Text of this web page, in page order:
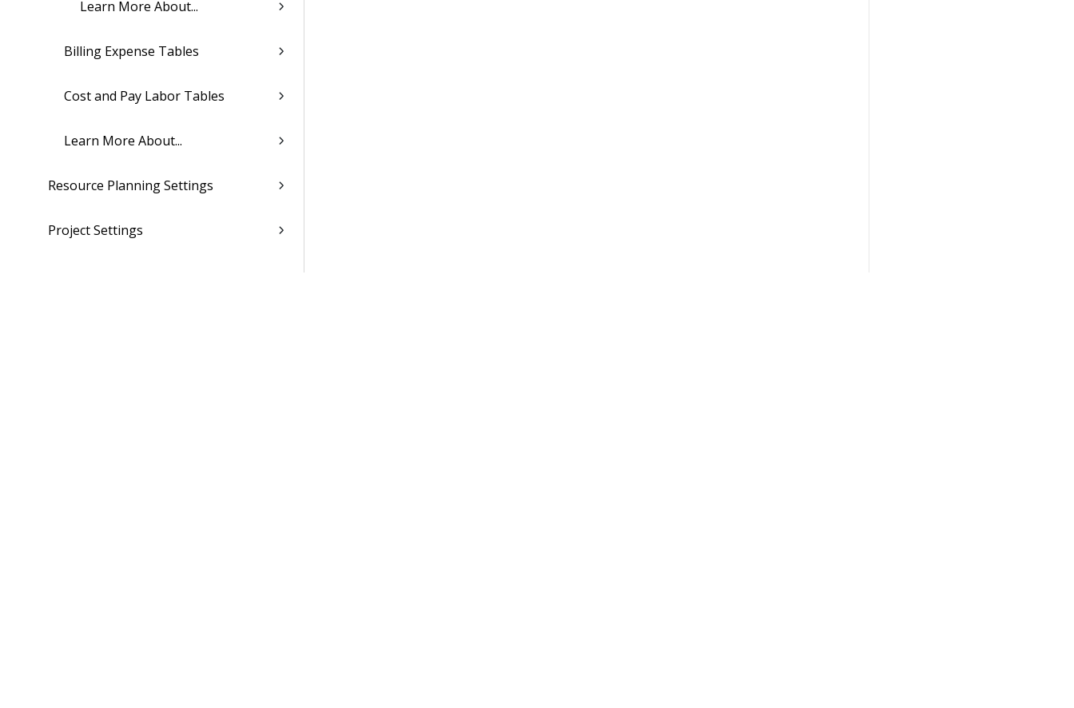
Learn More About...
Billing Expense Tables
Cost and Pay Labor Tables
Learn More About...
Resource Planning Settings
Project Settings